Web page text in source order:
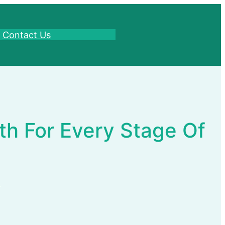
Contact Us
For Every Stage Of